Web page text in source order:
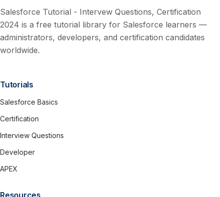
Salesforce Tutorial - Intervew Questions, Certification
2024 is a free tutorial library for Salesforce learners —
administrators, developers, and certification candidates
worldwide.
Tutorials
Salesforce Basics
Certification
Interview Questions
Developer
APEX
Resources